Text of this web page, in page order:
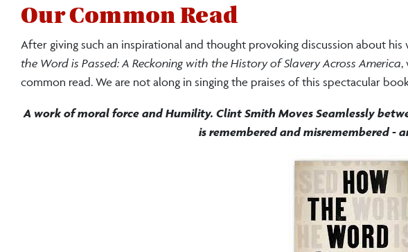
Our Common Read
After giving such an inspirational and thought provoking discussion about
the Word is Passed: A Reckoning with the History of Slavery Across America,
common read. We are not along in singing the praises of this spectacular
A work of moral force and Humility. Clint Smith Moves Seamlessly
is remembered and misremembered -